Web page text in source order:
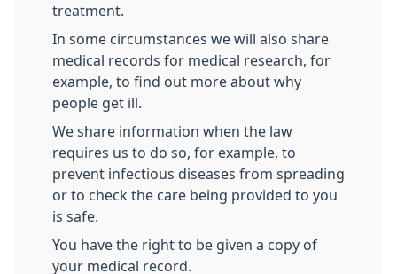
treatment.
In some circumstances we will also share
medical records for medical research, for
example, to find out more about why
people get ill.
We share information when the law
requires us to do so, for example, to
prevent infectious diseases from spreading
or to check the care being provided to you
is safe.
You have the right to be given a copy of
your medical record.